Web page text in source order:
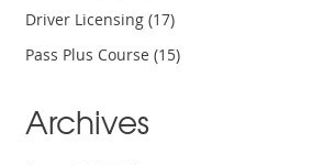
Driver Licensing(17)
Pass Plus Course(15)
Archives